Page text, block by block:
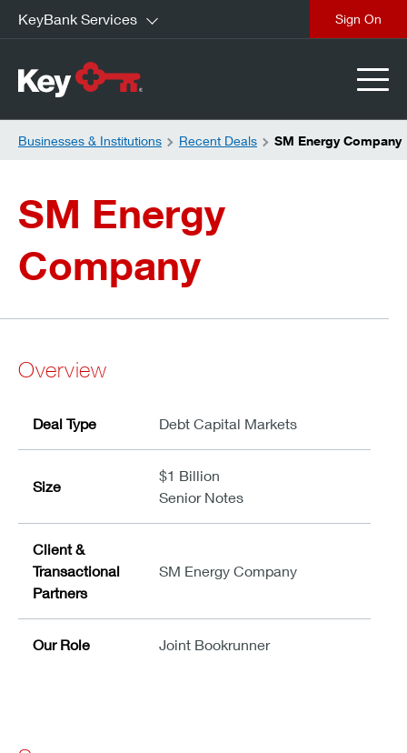
KeyBank Services
Businesses & Institutions Recent Deals SM Energy Company
SM Energy
Company
Overview
Deal Type Debt Capital Markets
Size
$1 Billion
Senior Notes
Client &
Transactional
Partners
SM Energy Company
Our Role Joint Bookrunner